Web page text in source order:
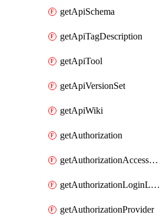
getApiSchema
getApiTagDescription
getApiTool
getApiVersionSet
getApiWiki
getAuthorization
getAuthorizationAccessPolicy
getAuthorizationLoginLinkPost
getAuthorizationProvider